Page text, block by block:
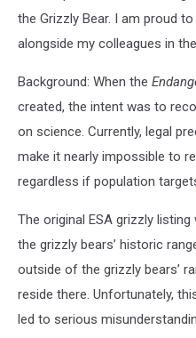
the Grizzly Bear. I am proud to
alongside my colleagues in the
Background: When the
created, the intent was to
on science. Currently, legal
make it nearly impossible to
regardless if population
The original ESA grizzly
the grizzly bears’ historic
outside of the grizzly bears’
reside there. Unfortunately,
led to serious